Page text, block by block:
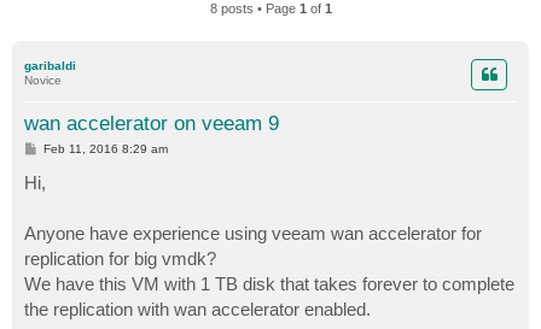
8 posts • Page 1 of 1
garibaldi
Novice
wan accelerator on veeam 9
P
s
t
Feb 11, 2016 8:29 am
Hi,
Anyone have experience using veeam wan accelerator for
replication for big vmdk?
We have this VM with 1 TB disk that takes forever to complete
the replication with wan accelerator enabled.